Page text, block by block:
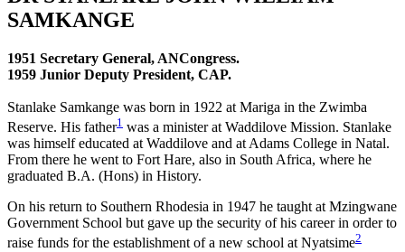
SAMKANGE
1951 Secretary General, ANCongress.
1959 Junior Deputy President, CAP.
Stanlake Samkange was born in 1922 at Mariga in the Zwimba
Reserve. His father1 was a minister at Waddilove Mission. Stanlake
was himself educated at Waddilove and at Adams College in Natal.
From there he went to Fort Hare, also in South Africa, where he
graduated B.A. (Hons) in History.
On his return to Southern Rhodesia in 1947 he taught at Mzingwane
Government School but gave up the security of his career in order to
raise funds for the establishment of a new school at Nyatsime2